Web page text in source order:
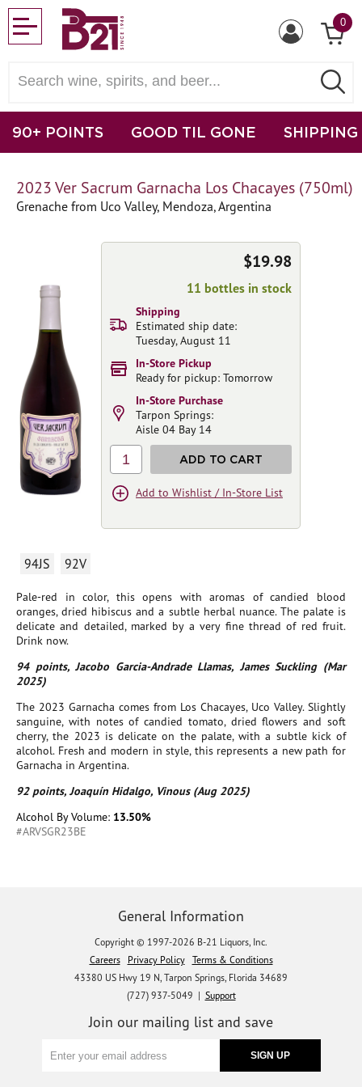
0
90+ POINTS GOOD TIL GONE SHIPPING
2023 Ver Sacrum Garnacha Los Chacayes (750ml)
Grenache from Uco Valley, Mendoza, Argentina
94JS 92V
Pale-red in color, this opens with aromas of candied blood
oranges, dried hibiscus and a subtle herbal nuance. The palate is
delicate and detailed, marked by a very fine thread of red fruit.
Drink now.
94 points, Jacobo Garcia-Andrade Llamas, James Suckling (Mar
2025)
The 2023 Garnacha comes from Los Chacayes, Uco Valley. Slightly
sanguine, with notes of candied tomato, dried flowers and soft
cherry, the 2023 is delicate on the palate, with a subtle kick of
alcohol. Fresh and modern in style, this represents a new path for
Garnacha in Argentina.
92 points, Joaquín Hidalgo, Vinous (Aug 2025)
Alcohol By Volume: 13.50%
#ARVSGR23BE
$19.98
11 bottles in stock
Shipping
Estimated ship date:
Tuesday, August 11
In-Store Pickup
Ready for pickup: Tomorrow
In-Store Purchase
Tarpon Springs:
Aisle 04 Bay 14
1 ADD TO CART
Add to Wishlist / In-Store List
General Information
Copyright © 1997-2026 B-21 Liquors, Inc.
Careers
Privacy Policy
Terms & Conditions
43380 US Hwy 19 N, Tarpon Springs, Florida 34689
(727) 937-5049 | Support
Join our mailing list and save